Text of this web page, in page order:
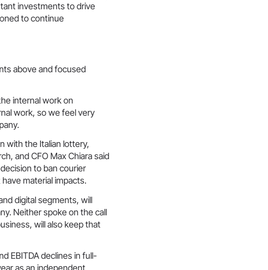
investments to drive
to continue
above and focused
internal work on
work, so we feel very
with the Italian lottery,
and CFO Max Chiara said
to ban courier
material impacts.
digital segments, will
Neither spoke on the call
will also keep that
EBITDA declines in full-
as an independent